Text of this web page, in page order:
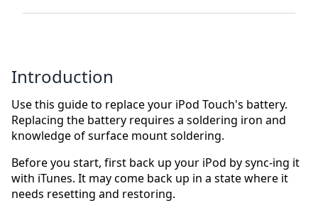
Introduction
Use this guide to replace your iPod Touch's battery.
Replacing the battery requires a soldering iron and
knowledge of surface mount soldering.
Before you start, first back up your iPod by sync-ing it
with iTunes. It may come back up in a state where it
needs resetting and restoring.